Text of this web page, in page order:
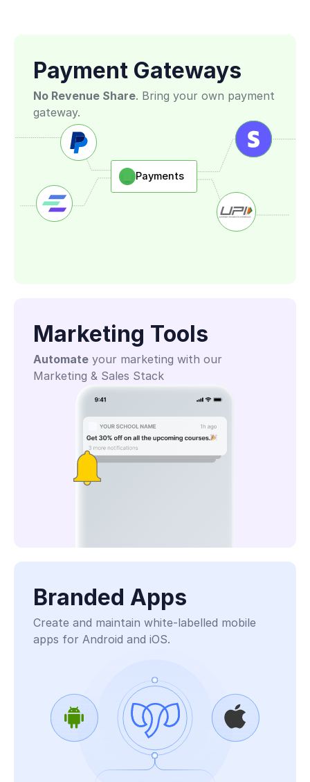
Payment Gateways
No Revenue Share. Bring your own payment
gateway.
Payments
Marketing Tools
Automate your marketing with our
Marketing & Sales Stack
Branded Apps
Create and maintain white-labelled mobile
apps for Android and iOS.